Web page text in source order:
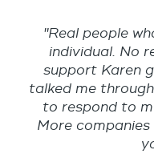
"Real people
individual. No
support Karen
talked me
to respond to
More